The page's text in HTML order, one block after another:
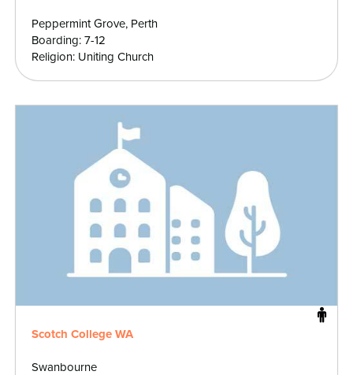
Peppermint Grove, Perth
Boarding: 7-12
Religion: Uniting Church
Scotch College WA
Swanbourne